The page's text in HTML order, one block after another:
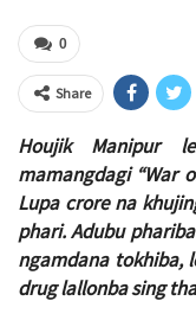
0
Share
Houjik Manipur
mamangdagi “War
Lupa crore na
phari. Adubu
ngamdana tokhiba,
drug lallonba sing